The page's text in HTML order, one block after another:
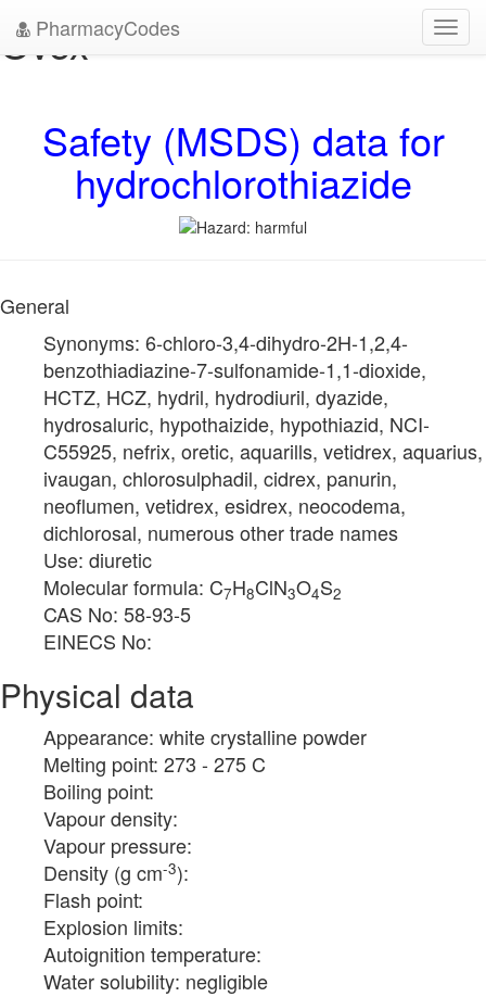
PharmacyCodes
Ovex
Safety (MSDS) data for
hydrochlorothiazide
General
Synonyms: 6-chloro-3,4-dihydro-2H-1,2,4-
benzothiadiazine-7-sulfonamide-1,1-dioxide,
HCTZ, HCZ, hydril, hydrodiuril, dyazide,
hydrosaluric, hypothaizide, hypothiazid, NCI-
C55925, nefrix, oretic, aquarills, vetidrex, aquarius,
ivaugan, chlorosulphadil, cidrex, panurin,
neoflumen, vetidrex, esidrex, neocodema,
dichlorosal, numerous other trade names
Use: diuretic
Molecular formula: C7H8ClN3O4S2
CAS No: 58-93-5
EINECS No:
Physical data
Appearance: white crystalline powder
Melting point: 273 - 275 C
Boiling point:
Vapour density:
Vapour pressure:
Density (g cm-3):
Flash point:
Explosion limits:
Autoignition temperature:
Water solubility: negligible